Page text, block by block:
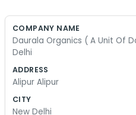
day, mostly dealing with
on the supplies. We've
and the team knows
about making sure
moving right.
to Alipur is a headache,
COMPANY NAME
Daurala Organics ( A Unit Of
Delhi
ADDRESS
Alipur Alipur
CITY
New Delhi